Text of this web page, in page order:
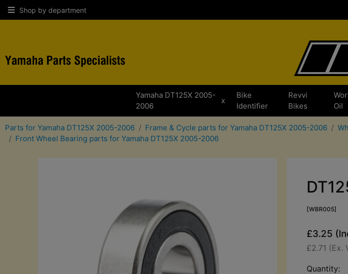
Shop by department
Yamaha DT125X 2005-
2006
x
Bike
Identifier
Revvi
Bikes
Oil
Parts for Yamaha DT125X 2005-2006 Frame & Cycle parts for Yamaha DT125X 2005-2006
Front Wheel Bearing parts for Yamaha DT125X 2005-2006
[WBR005]
£3.25
£2.71 (Ex.
Quantity: